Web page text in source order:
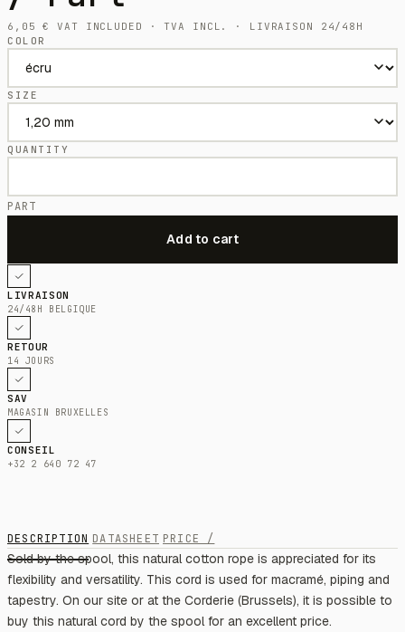
6,05€
VAT INCLUDED · TVA INCL. · LIVRAISON 24/48H
COLOR
SIZE
QUANTITY
PART
LIVRAISON
24/48H BELGIQUE
RETOUR
14 JOURS
SAV
MAGASIN BRUXELLES
CONSEIL
+32 2 640 72 47
DESCRIPTION DATASHEET PRICE /
Sold by the spool, this natural cotton rope is appreciated for its
flexibility and versatility. This cord is used for macramé, piping and
tapestry. On our site or at the Corderie (Brussels), it is possible to
buy this natural cord by the spool for an excellent price.